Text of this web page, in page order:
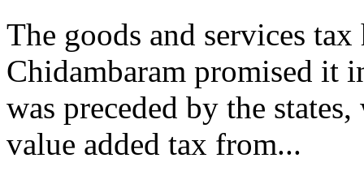
The goods and services
Chidambaram promised it
was preceded by the
value added tax from...